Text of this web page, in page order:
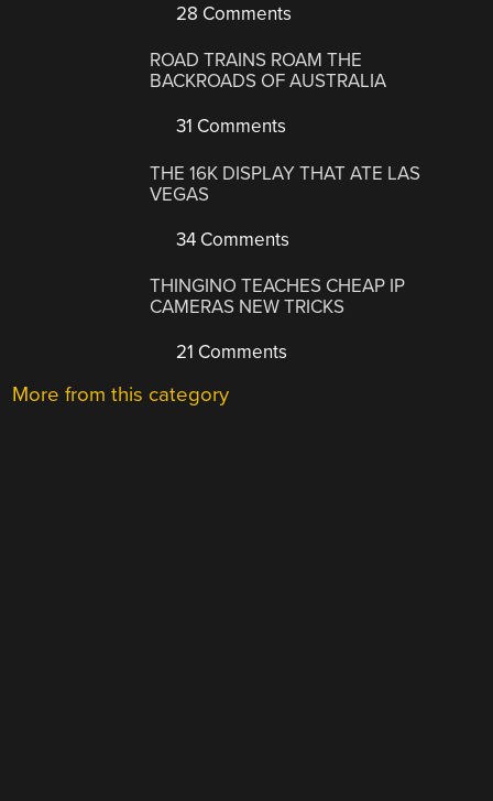
28 Comments
ROAD TRAINS ROAM THE
BACKROADS OF AUSTRALIA
31 Comments
THE 16K DISPLAY THAT ATE LAS
VEGAS
34 Comments
THINGINO TEACHES CHEAP IP
CAMERAS NEW TRICKS
21 Comments
More from this category